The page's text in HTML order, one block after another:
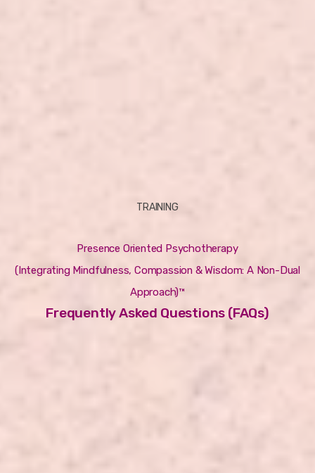
TRAINING
Presence Oriented Psychotherapy
(Integrating Mindfulness, Compassion & Wisdom: A Non-Dual
Approach)™
Frequently Asked Questions (FAQs)